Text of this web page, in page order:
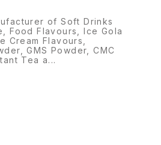
of Soft Drinks
Food Flavours, Ice Gola
Cream Flavours,
GMS Powder, CMC
Tea a...